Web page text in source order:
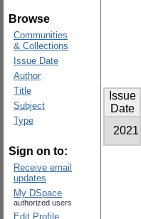
Browse
Communities
& Collections
Issue Date
Author
Title
Subject
Type
Sign on to:
Receive email
updates
My DSpace
authorized users
Edit Profile
Issue
Date
2021